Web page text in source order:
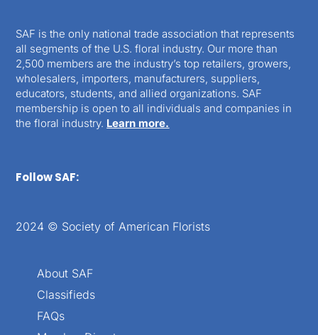
SAF is the only national trade association that represents
all segments of the U.S. floral industry. Our more than
2,500 members are the industry’s top retailers, growers,
wholesalers, importers, manufacturers, suppliers,
educators, students, and allied organizations. SAF
membership is open to all individuals and companies in
the floral industry. Learn more.
Follow SAF:
2024 © Society of American Florists
About SAF
Classifieds
FAQs